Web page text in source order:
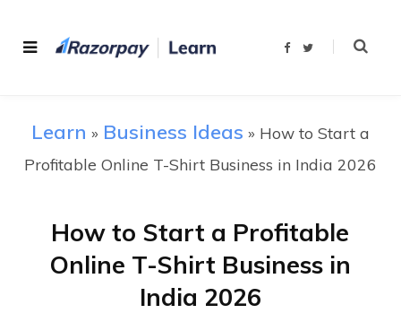
F
k
T
Learn » Business Ideas » How to Start a
Profitable Online T-Shirt Business in India 2026
How to Start a Profitable
Online T-Shirt Business in
India 2026